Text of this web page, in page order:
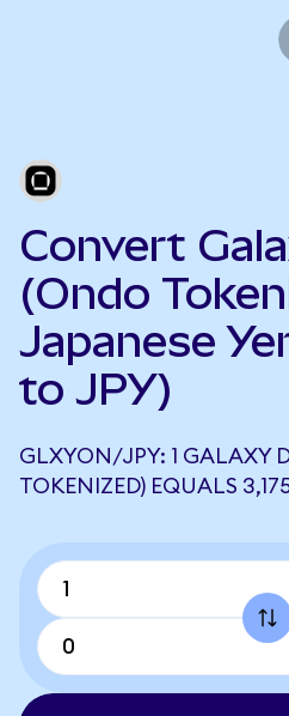
Convert
(Ondo
Japanese
to JPY)
GLXYON/JPY: 1 GALAXY
TOKENIZED) EQUALS